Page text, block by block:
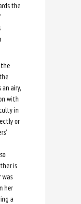
the
an airy,
with
in
or
is
was
her
a